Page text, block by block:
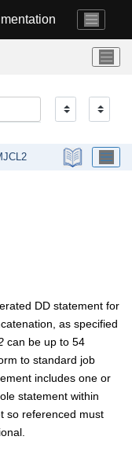
DD statement for
as specified
can be up to 54
to standard job
includes one or
statement within
so referenced must